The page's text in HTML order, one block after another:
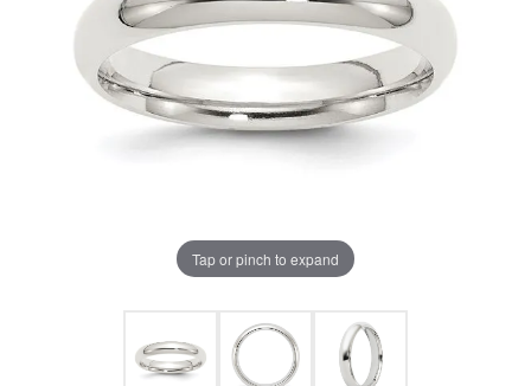
Tap or pinch to expand